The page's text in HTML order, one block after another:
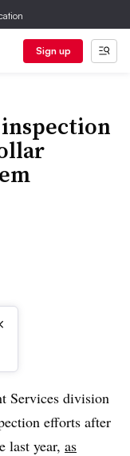
Sign up
Services division
efforts after
last year, as